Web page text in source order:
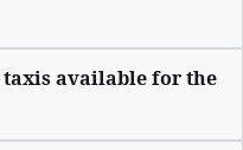
available for the